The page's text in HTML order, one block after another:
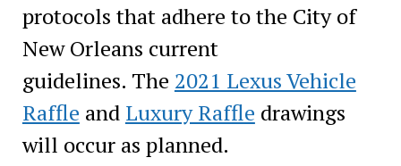
protocols that adhere to the City of
New Orleans current
guidelines. The 2021 Lexus Vehicle
Raffle and Luxury Raffle drawings
will occur as planned.